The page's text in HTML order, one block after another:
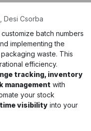
Desi Csorba
batch numbers
implementing the
waste. This
efficiency.
tracking, inventory
management with
your stock
visibility into your